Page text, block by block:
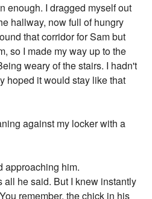
enough. I dragged myself out
hallway, now full of hungry
that corridor for Sam but
so I made my way up to the
weary of the stairs. I hadn't
hoped it would stay like that
against my locker with a
approaching him.
all he said. But I knew instantly
remember, the chick in his